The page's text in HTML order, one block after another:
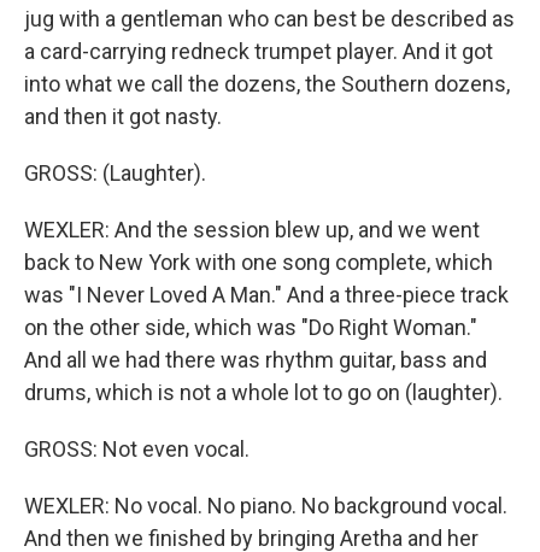
jug with a gentleman who can best be described as
a card-carrying redneck trumpet player. And it got
into what we call the dozens, the Southern dozens,
and then it got nasty.
GROSS: (Laughter).
WEXLER: And the session blew up, and we went
back to New York with one song complete, which
was "I Never Loved A Man." And a three-piece track
on the other side, which was "Do Right Woman."
And all we had there was rhythm guitar, bass and
drums, which is not a whole lot to go on (laughter).
GROSS: Not even vocal.
WEXLER: No vocal. No piano. No background vocal.
And then we finished by bringing Aretha and her